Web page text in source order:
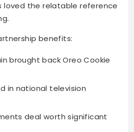
loved the relatable reference
benefits:
brought back Oreo Cookie
in national television
deal worth significant